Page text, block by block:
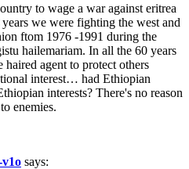
to wage a war against eritrea
we were fighting the west and
ftom 1976 -1991 during the
hailemariam. In all the 60 years
haired agent to protect others
interest… had Ethiopian
interests? There's no reason
enemies.
says: